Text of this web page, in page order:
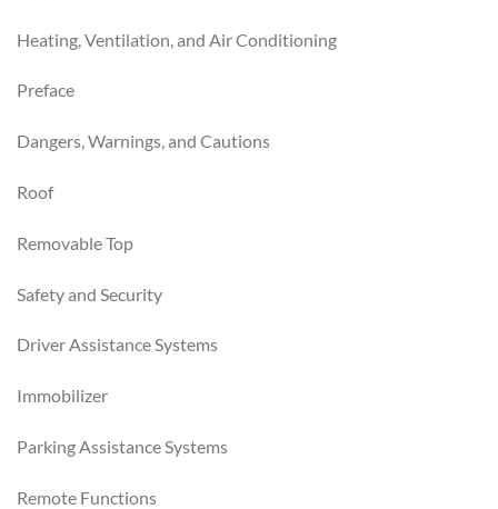
Heating, Ventilation, and Air Conditioning
Preface
Dangers, Warnings, and Cautions
Roof
Removable Top
Safety and Security
Driver Assistance Systems
Immobilizer
Parking Assistance Systems
Remote Functions